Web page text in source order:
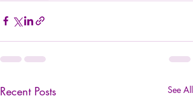
Recent Posts See All